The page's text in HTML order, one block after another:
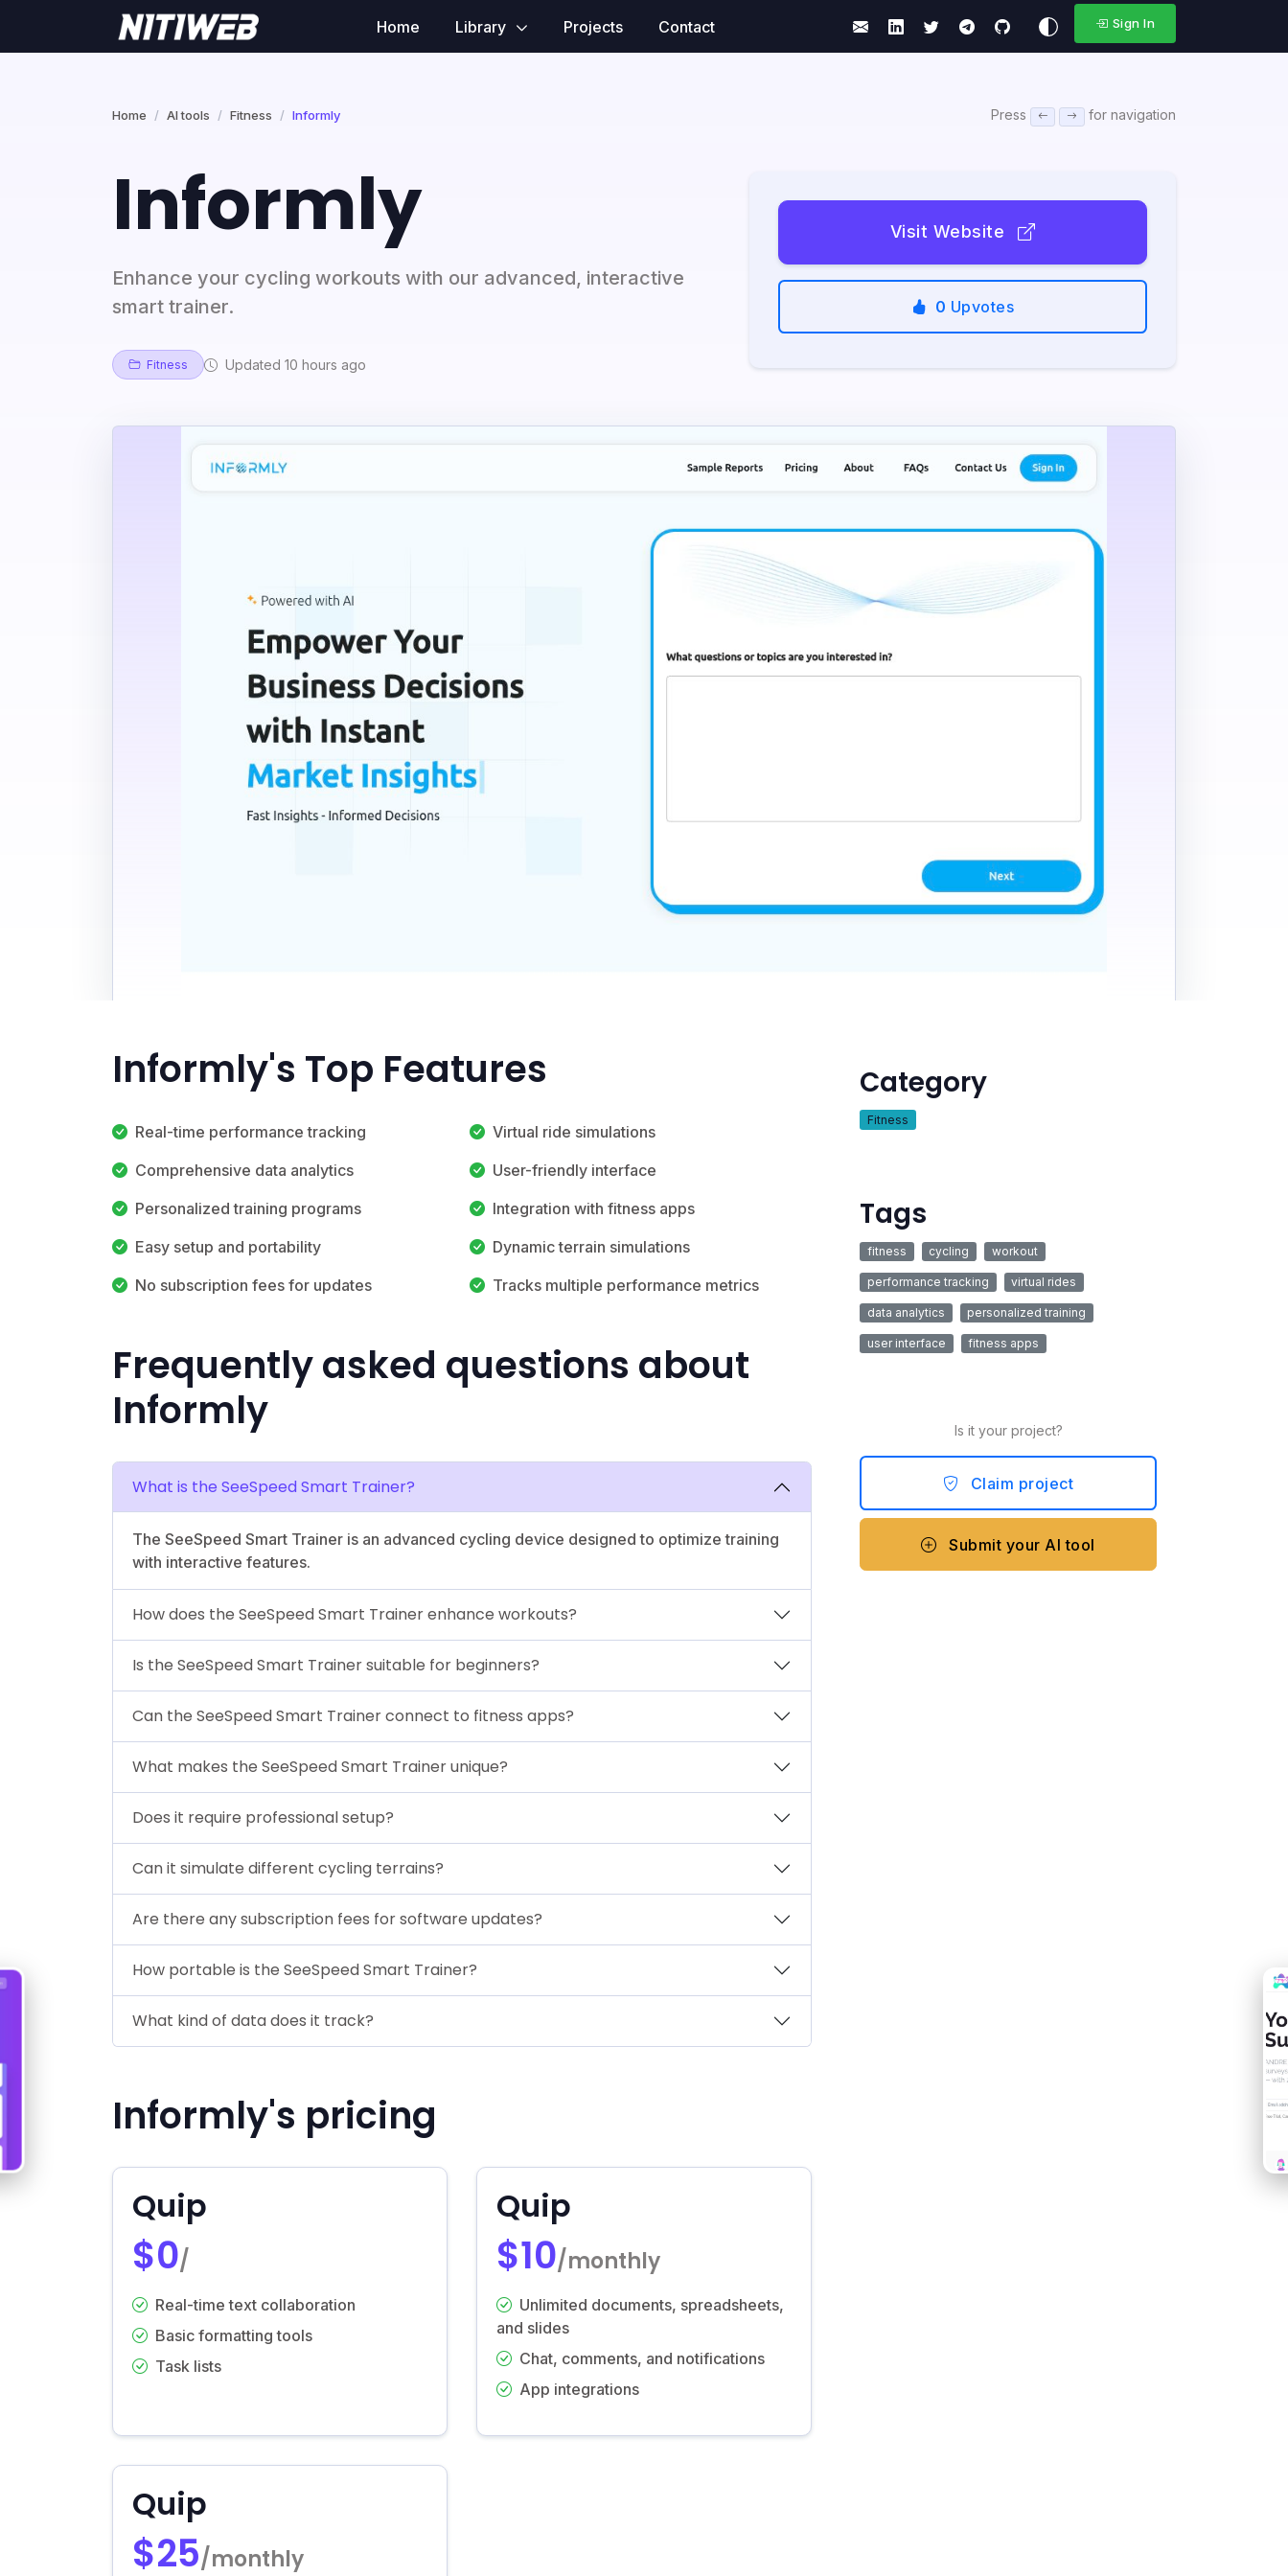
Home Library Projects Contact Sign In
Home AI tools Fitness Informly Press for navigation
Informly
Enhance your cycling workouts with our advanced, interactive
smart trainer.
Fitness Updated 10 hours ago
Visit Website
0 Upvotes
Informly's Top Features
Real-time performance tracking
Virtual ride simulations
Comprehensive data analytics
User-friendly interface
Personalized training programs
Integration with fitness apps
Easy setup and portability
Dynamic terrain simulations
No subscription fees for updates
Tracks multiple performance metrics
Frequently asked questions about
Informly
What is the SeeSpeed Smart Trainer?
The SeeSpeed Smart Trainer is an advanced cycling device designed to optimize training
with interactive features.
How does the SeeSpeed Smart Trainer enhance workouts?
Is the SeeSpeed Smart Trainer suitable for beginners?
Can the SeeSpeed Smart Trainer connect to fitness apps?
What makes the SeeSpeed Smart Trainer unique?
Does it require professional setup?
Can it simulate different cycling terrains?
Are there any subscription fees for software updates?
How portable is the SeeSpeed Smart Trainer?
What kind of data does it track?
Informly's pricing
Quip
$0/
Real-time text collaboration
Basic formatting tools
Task lists
Quip
$10/monthly
Unlimited documents, spreadsheets,
and slides
Chat, comments, and notifications
App integrations
Quip
$25/monthly
Category
Fitness
Tags
fitness cycling workout
performance tracking virtual rides
data analytics personalized training
user interface fitness apps
Is it your project?
Claim project
Submit your AI tool